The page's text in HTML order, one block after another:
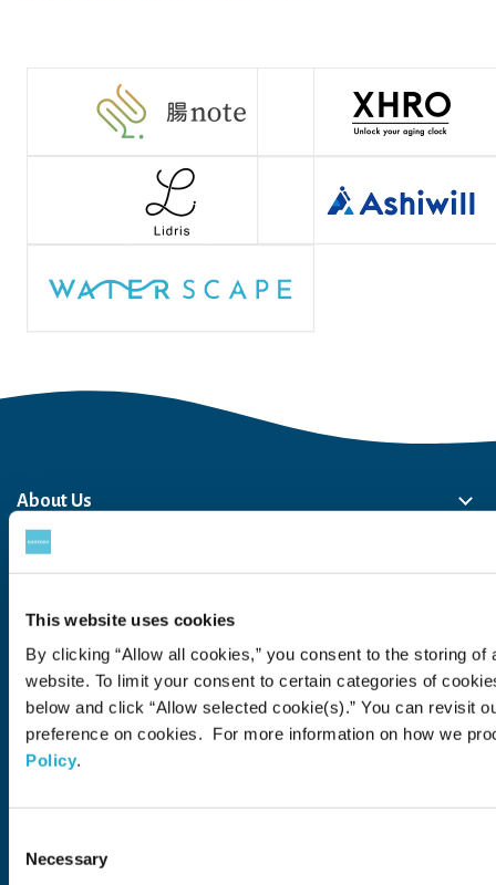
This website uses cookies
By clicking “Allow all cookies,” you consent to the storing
website. To limit your consent to certain categories of
below and click “Allow selected cookie(s).” You can revisit
preference on cookies. For more information on how we
Policy.
Selection
Necessary
About Us
About Us
Philosophy
Heritage
Leadership
Awards & Accolades
Passion for Water
Our Impact
Business
Group Companies
Brands
Sustainability
Financial
Careers
Come Visit Us